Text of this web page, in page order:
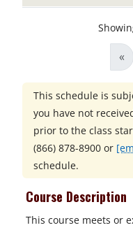
«
This schedule is
you have not
prior to the class
(866) 878-8900 or
schedule.
Course Description
This course meets or